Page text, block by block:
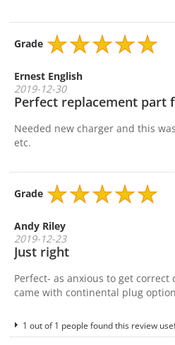
Grade
Ernest English
2019-12-30
Perfect replacement part
Needed new charger and this
etc.
Grade
Andy Riley
2019-12-23
Just right
Perfect- as anxious to get
came with continental plug
1 out of 1 people found this review